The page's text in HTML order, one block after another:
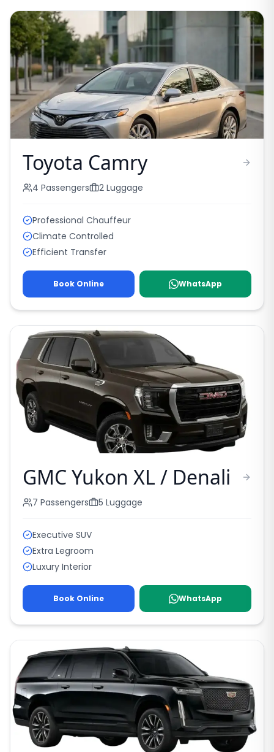
Toyota Camry
4 Passengers 2 Luggage
Professional Chauffeur
Climate Controlled
Efficient Transfer
Book Online WhatsApp
GMC Yukon XL / Denali
7 Passengers 5 Luggage
Executive SUV
Extra Legroom
Luxury Interior
Book Online WhatsApp